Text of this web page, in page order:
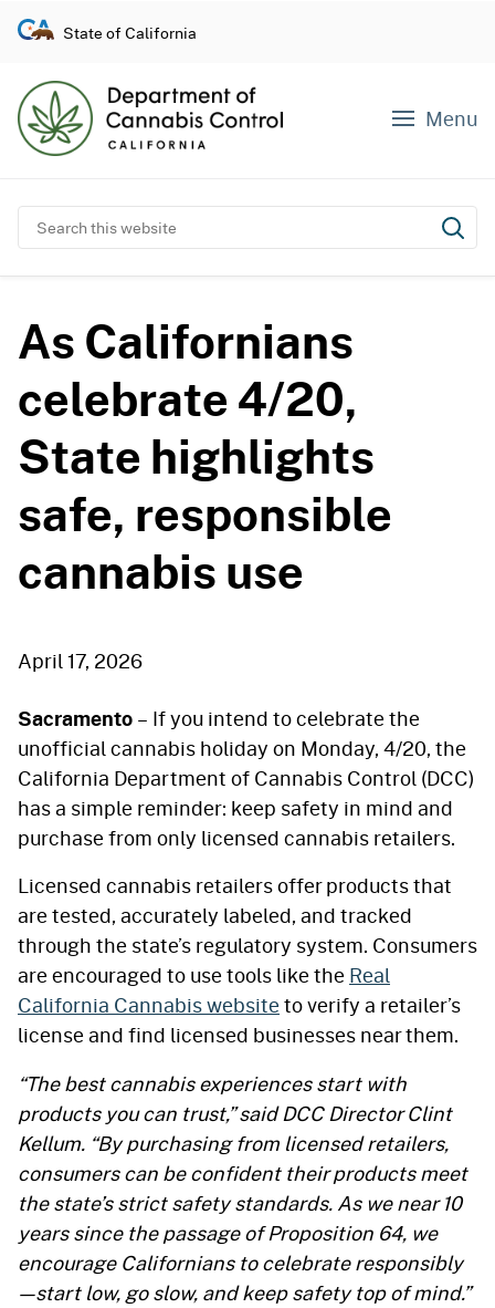
p
t
n
t
n
State of California
Menu
Search this website
As Californians
celebrate 4/20,
State highlights
safe, responsible
cannabis use
April 17, 2026
Sacramento– If you intend to celebrate the
unofficial cannabis holiday on Monday, 4/20, the
California Department of Cannabis Control (DCC)
has a simple reminder: keep safety in mind and
purchase from only licensed cannabis retailers.
Licensed cannabis retailers offer products that
are tested, accurately labeled, and tracked
through the state’s regulatory system. Consumers
are encouraged to use tools like the Real
California Cannabis websiteto verify a retailer’s
license and find licensed businesses near them.
“The best cannabis experiences start with
products you can trust,” said DCC Director Clint
Kellum. “By purchasing from licensed retailers,
consumers can be confident their products meet
the state’s strict safety standards. As we near 10
years since the passage of Proposition 64, we
encourage Californians to celebrate responsibly
—start low, go slow, and keep safety top of mind.”